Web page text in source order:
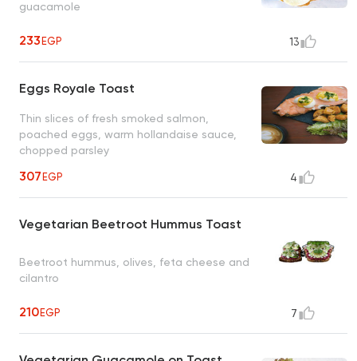
guacamole
233EGP 13
Eggs Royale Toast
Thin slices of fresh smoked salmon,
poached eggs, warm hollandaise sauce,
chopped parsley
307EGP 4
Vegetarian Beetroot Hummus Toast
Beetroot hummus, olives, feta cheese and
cilantro
210EGP 7